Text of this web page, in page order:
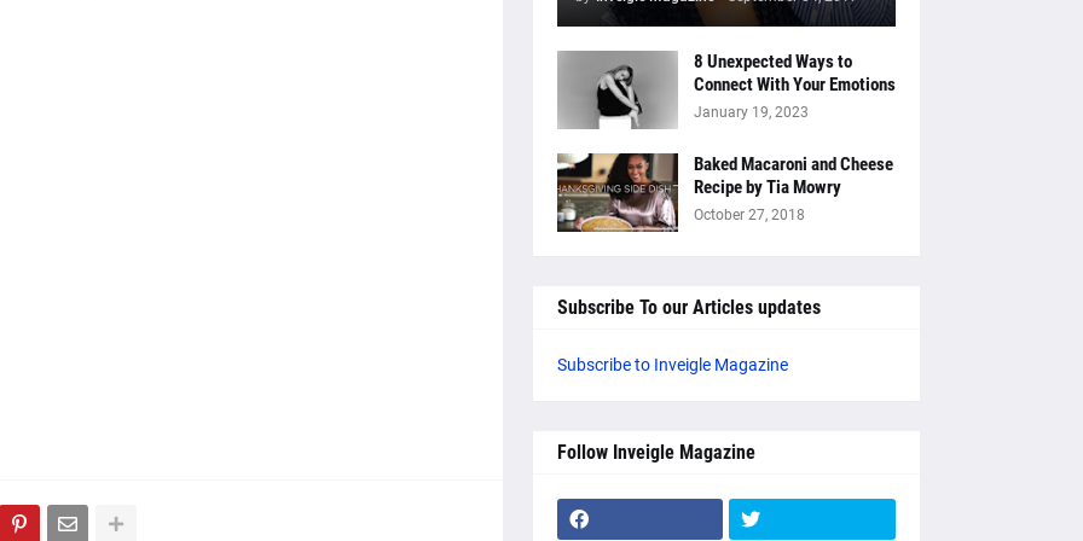
8 Unexpected Ways to
Connect With Your Emotions
January 19, 2023
Baked Macaroni and Cheese
Recipe by Tia Mowry
October 27, 2018
Subscribe To our Articles updates
Subscribe to Inveigle Magazine
Follow Inveigle Magazine